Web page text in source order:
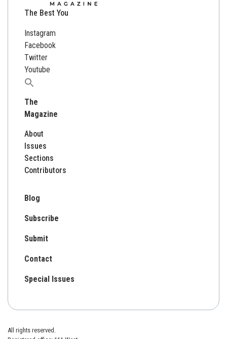
The Best You
Instagram
Facebook
Twitter
Youtube
Search
The
Magazine
About
Issues
Sections
Contributors
Blog
Subscribe
Submit
Contact
Special Issues
All rights reserved.